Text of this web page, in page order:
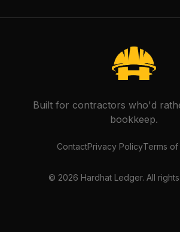
Built for contractors who'd
bookkeep.
ContactPrivacy PolicyTerms
© 2026 Hardhat Ledger. All